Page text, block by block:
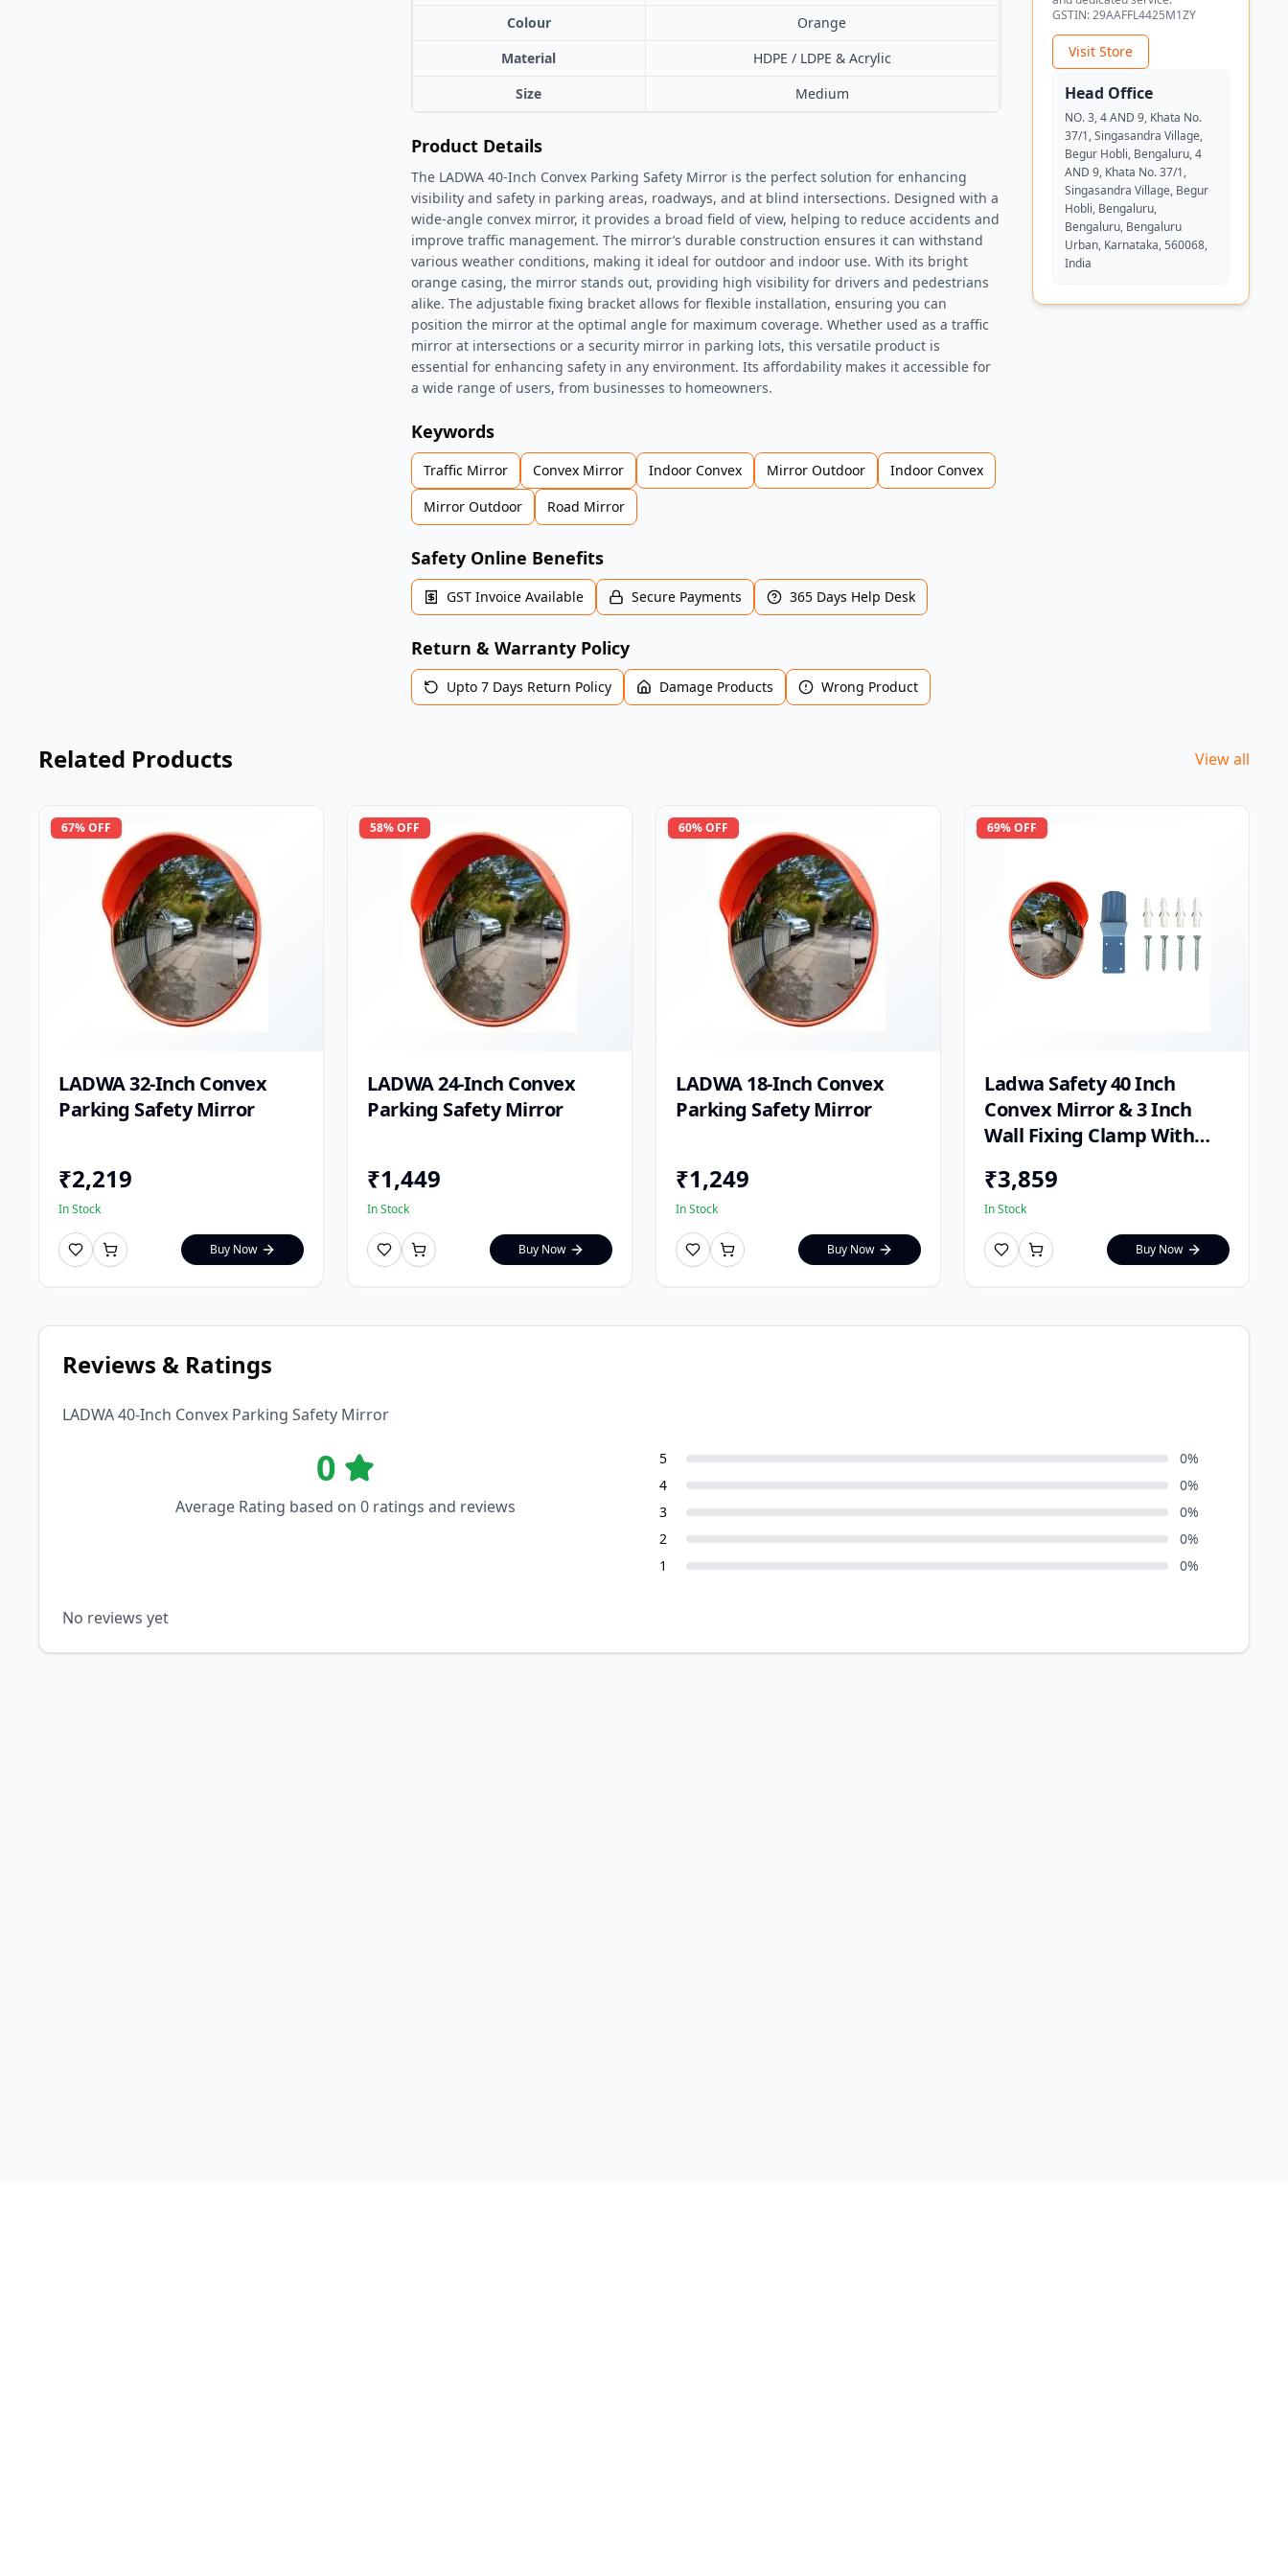
Colour
Orange
Material
HDPE / LDPE & Acrylic
Size
Medium
Product Details
The LADWA 40-Inch Convex Parking Safety Mirror is the perfect solution for enhancing
visibility and safety in parking areas, roadways, and at blind intersections. Designed with a
wide-angle convex mirror, it provides a broad field of view, helping to reduce accidents and
improve traffic management. The mirror’s durable construction ensures it can withstand
various weather conditions, making it ideal for outdoor and indoor use. With its bright
orange casing, the mirror stands out, providing high visibility for drivers and pedestrians
alike. The adjustable fixing bracket allows for flexible installation, ensuring you can
position the mirror at the optimal angle for maximum coverage. Whether used as a traffic
mirror at intersections or a security mirror in parking lots, this versatile product is
essential for enhancing safety in any environment. Its affordability makes it accessible for
a wide range of users, from businesses to homeowners.
Keywords
Traffic Mirror Convex Mirror Indoor Convex Mirror Outdoor
Indoor Convex
Mirror Outdoor
Road Mirror
Safety Online Benefits
GST Invoice Available Secure Payments 365 Days Help Desk
Return & Warranty Policy
Upto 7 Days Return Policy Damage Products Wrong Product
GSTIN:29AAFFL4425M1ZY
Visit Store
Head Office
NO. 3, 4 AND 9, Khata No.
37/1, Singasandra Village,
Begur Hobli, Bengaluru, 4
AND 9, Khata No. 37/1,
Singasandra Village, Begur
Hobli, Bengaluru,
Bengaluru, Bengaluru
Urban, Karnataka, 560068,
India
Related Products View all
67% OFF
LADWA 32-Inch Convex
Parking Safety Mirror
₹2,219
In Stock
Buy Now
58% OFF
LADWA 24-Inch Convex
Parking Safety Mirror
₹1,449
In Stock
Buy Now
60% OFF
LADWA 18-Inch Convex
Parking Safety Mirror
₹1,249
In Stock
Buy Now
69% OFF
Ladwa Safety 40 Inch
Convex Mirror & 3 Inch
Wall Fixing Clamp With
₹3,859
In Stock
Buy Now
Reviews & Ratings
LADWA 40-Inch Convex Parking Safety Mirror
0
Average Rating based on 0 ratings and reviews
5 0%
4
0%
3
0%
2
0%
1
0%
No reviews yet